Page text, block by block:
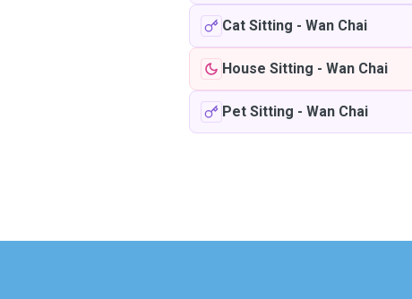
Cat Sitting - Wan Chai
House Sitting - Wan Chai
Pet Sitting - Wan Chai